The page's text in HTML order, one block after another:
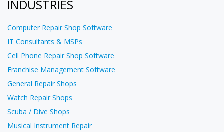
INDUSTRIES
Computer Repair Shop Software
IT Consultants & MSPs
Cell Phone Repair Shop Software
Franchise Management Software
General Repair Shops
Watch Repair Shops
Scuba / Dive Shops
Musical Instrument Repair